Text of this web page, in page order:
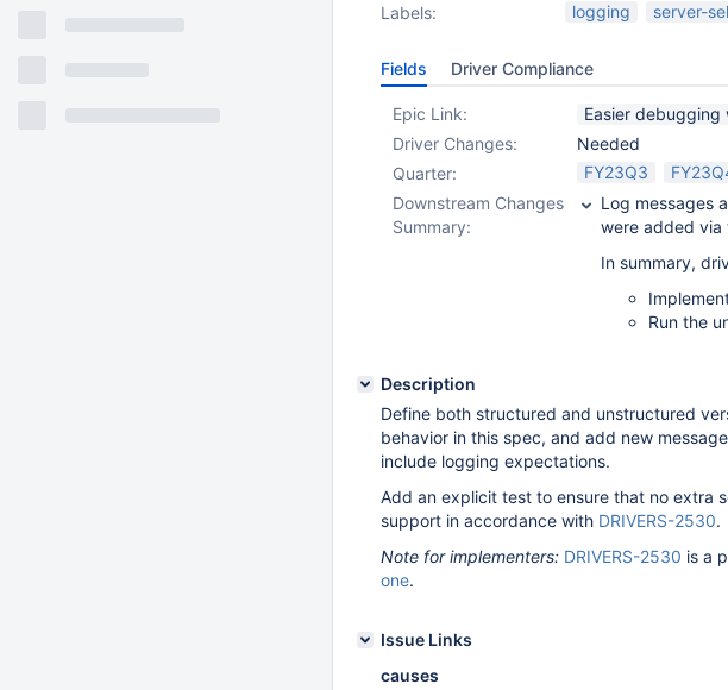
Labels:
logging server-
Fields Driver Compliance
Epic Link:
Easier
Driver Changes:
Needed
Quarter:
FY23Q3
Downstream Changes
Summary:
Log messages
were added via
In summary,
Run the
Description
Define both structured and unstructured
behavior in this spec, and add new
include logging expectations.
Add an explicit test to ensure that no extra
support in accordance with DRIVERS-2530.
Note for implementers: DRIVERS-2530 is a
one.
Issue Links
causes